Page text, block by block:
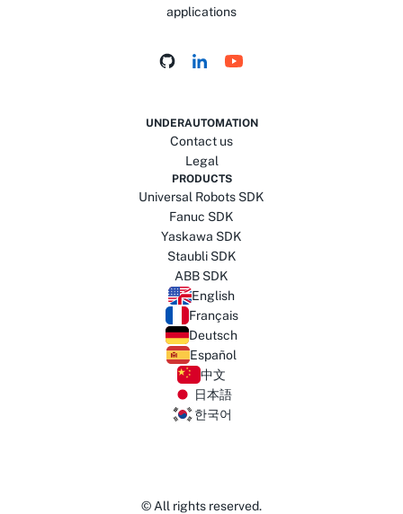
applications
UNDERAUTOMATION
Contact us
Legal
PRODUCTS
Universal Robots SDK
Fanuc SDK
Yaskawa SDK
Staubli SDK
ABB SDK
English
Français
Deutsch
Español
中文
日本語
한국어
© All rights reserved.